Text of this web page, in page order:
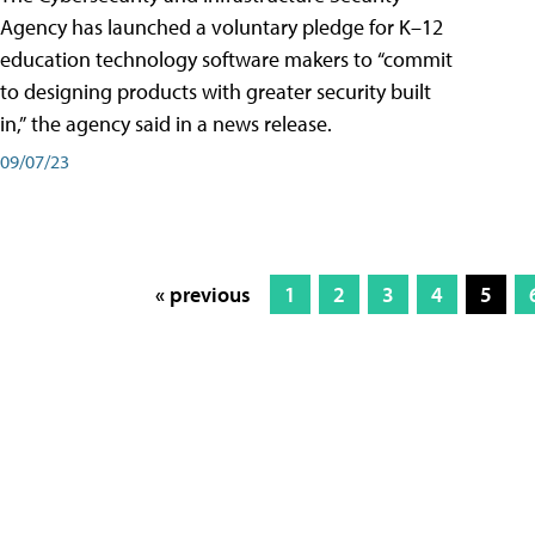
Agency has launched a voluntary pledge for K–12
education technology software makers to “commit
to designing products with greater security built
in,” the agency said in a news release.
09/07/23
« previous 1 2 3 4 5